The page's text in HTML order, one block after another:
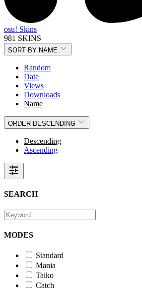
osu! Skins
981 SKINS
SORT BY NAME
Random
Date
Views
Downloads
Name
ORDER DESCENDING
Descending
Ascending
SEARCH
MODES
Standard
Mania
Taiko
Catch